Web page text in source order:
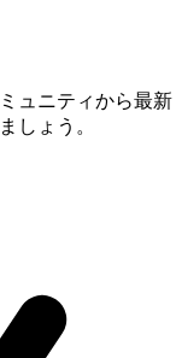
ュニティから最新
しょう。